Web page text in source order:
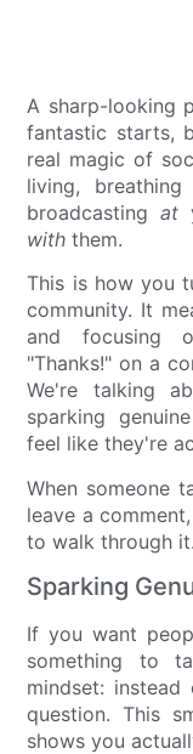
A sharp-looking
fantastic starts,
real magic of
living,
broadcastingat
with them.
This is how you
community. It
and focusing
"Thanks!" on a
We're talking
sparking
feel like they're
When someone
leave a
to walk through it.
Sparking
If you want
something to
mindset:
question. This
shows you